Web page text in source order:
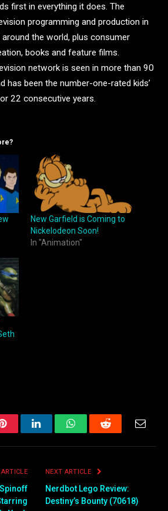
first in everything it does. The
programming and production in
the world, plus consumer
books and feature films.
network is seen in more than 90
has been the number-one-rated kids’
22 consecutive years.
New Garfield is Coming to
Nickelodeon Soon!
In "Animation"
PinterestLinkedInWhatsAppReddit Email
Spinoff
NEXT ARTICLE
Nerdbot Lego Review:
Destiny’s Bounty (70618)